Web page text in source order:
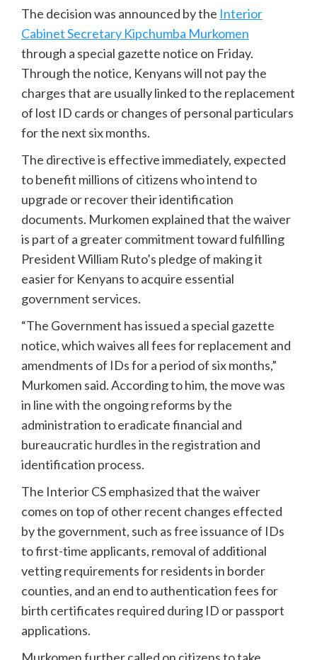
The decision was announced by the Interior
Cabinet Secretary Kipchumba Murkomen
through a special gazette notice on Friday.
Through the notice, Kenyans will not pay the
charges that are usually linked to the replacement
of lost ID cards or changes of personal particulars
for the next six months.
The directive is effective immediately, expected
to benefit millions of citizens who intend to
upgrade or recover their identification
documents. Murkomen explained that the waiver
is part of a greater commitment toward fulfilling
President William Ruto’s pledge of making it
easier for Kenyans to acquire essential
government services.
“The Government has issued a special gazette
notice, which waives all fees for replacement and
amendments of IDs for a period of six months,”
Murkomen said. According to him, the move was
in line with the ongoing reforms by the
administration to eradicate financial and
bureaucratic hurdles in the registration and
identification process.
The Interior CS emphasized that the waiver
comes on top of other recent changes effected
by the government, such as free issuance of IDs
to first-time applicants, removal of additional
vetting requirements for residents in border
counties, and an end to authentication fees for
birth certificates required during ID or passport
applications.